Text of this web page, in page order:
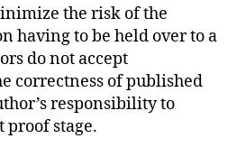
the risk of the
having to be held over to a
do not accept
correctness of published
responsibility to
proof stage.